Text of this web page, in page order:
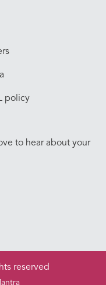
policy
to hear about your
reserved